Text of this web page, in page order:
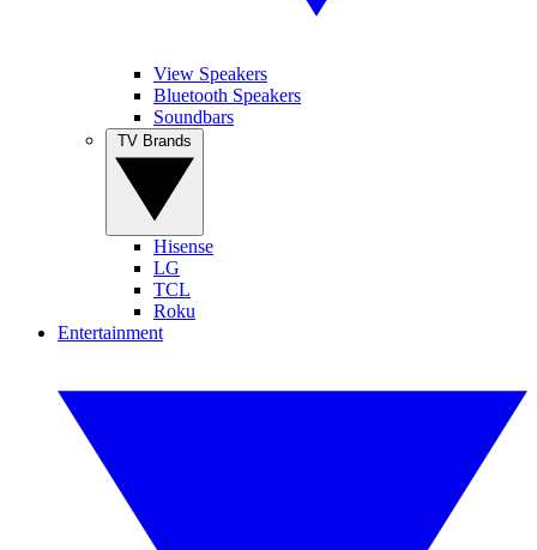
View Speakers
Bluetooth Speakers
Soundbars
Hisense
LG
TCL
Roku
Entertainment